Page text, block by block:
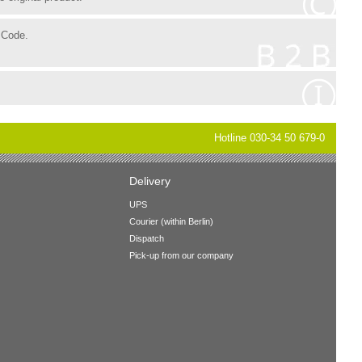
Hotline 030-34 50 679-0
Delivery
UPS
Courier (within Berlin)
Dispatch
Pick-up from our company